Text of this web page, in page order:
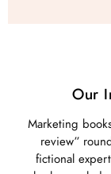
Our
Marketing
review”
fictional